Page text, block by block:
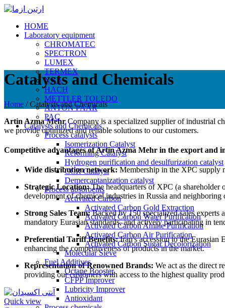
HOME
Laboratory equipment
CHROMATEC
SPECTRON
LUMEX
TERMEX
NXA
HACH
METTLER TOLEDO
ANTON PAAR
PAC
Catalysts and Chemicals
Process catalysts
Isomerization Catalyst
Reforming Catalyst
Hydrogen purification and desulfurization catalyst
CCR Catalyst
Demercaptanization catalyst
Process absorbents
Activated Carbon
Activated Carbon Gold Extraction
Activated Carbon Water Purification
Activated Carbon Amine Purification
Activated Carbon Air Purification
Activated Carbon Sugar Decolorization
Molecular Sieve
Fuel Additives
Octane Booster
CFPP Improver
Lubricity Improver
Antioxidant
Catalysts and Chemicals
Home /Catalysts and Chemicals
Artin Azma MehrCompany is a specialized supplier of industrial
we provide optimized and reliable solutions to our customers.
Competitive advantages of Artin Azma Mehr in the export and
Wide distribution network: Membership in the XPC supply
Strategic Location:The headquarters of XPC (a shareholder
development of chemical industries in Russia and neighboring
Strong Sales Team:Backed by 150 specialized sales experts
mandatory Eurasian standards, and actively participating in
Preferential Tariff Benefits:Iran's accession to the Eurasian
enhancing the competitiveness of products in the market.
Representation of Renowned Brands: We act as the direct
providing our customers with access to the highest quality
Quick view